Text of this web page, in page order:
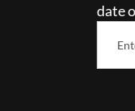
date
Email